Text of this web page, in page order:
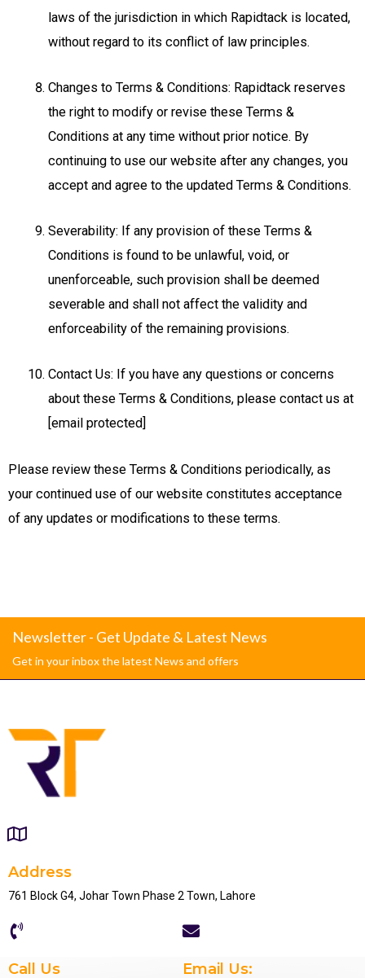
laws of the jurisdiction in which Rapidtack is located,
without regard to its conflict of law principles.
Changes to Terms & Conditions: Rapidtack reserves
the right to modify or revise these Terms &
Conditions at any time without prior notice. By
continuing to use our website after any changes, you
accept and agree to the updated Terms & Conditions.
Severability: If any provision of these Terms &
Conditions is found to be unlawful, void, or
unenforceable, such provision shall be deemed
severable and shall not affect the validity and
enforceability of the remaining provisions.
Contact Us: If you have any questions or concerns
about these Terms & Conditions, please contact us at
[email protected]
Please review these Terms & Conditions periodically, as
your continued use of our website constitutes acceptance
of any updates or modifications to these terms.
Newsletter - Get Update & Latest News
Get in your inbox the latest News and offers
Address
761 Block G4, Johar Town Phase 2 Town, Lahore
Call Us Email Us: